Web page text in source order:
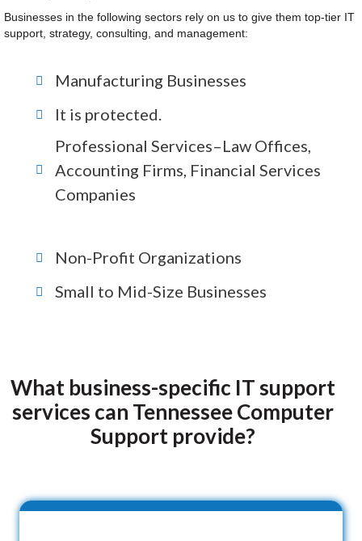
Businesses in the following sectors rely on us to give them top-tier IT
support, strategy, consulting, and management:
Manufacturing Businesses
It is protected.
Professional Services–Law Offices,
Accounting Firms, Financial Services
Companies
Non-Profit Organizations
Small to Mid-Size Businesses
What business-specific IT support
services can Tennessee Computer
Support provide?